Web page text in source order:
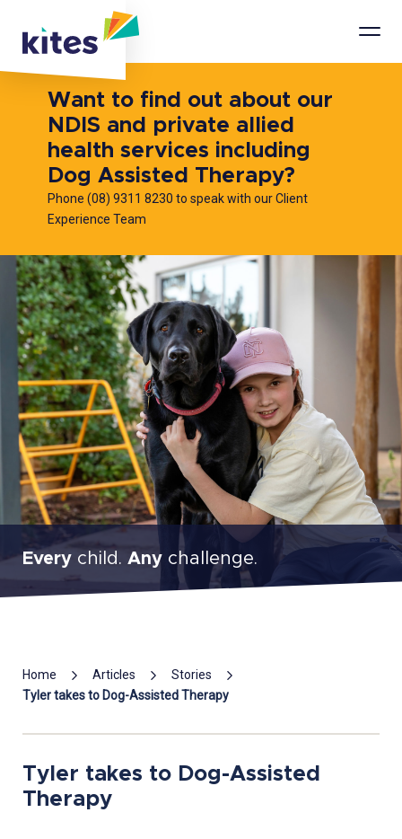
Menu
Want to find out about our
NDIS and private allied
health services including
Dog Assisted Therapy?
Phone (08) 9311 8230 to speak with our Client
Experience Team
Every child. Any challenge.
Home Articles
Stories
Tyler takes to Dog-Assisted Therapy
Tyler takes to Dog-Assisted
Therapy